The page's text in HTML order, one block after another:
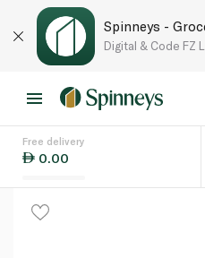
Spinneys -
Digital & Code FZ
Free delivery
0.00